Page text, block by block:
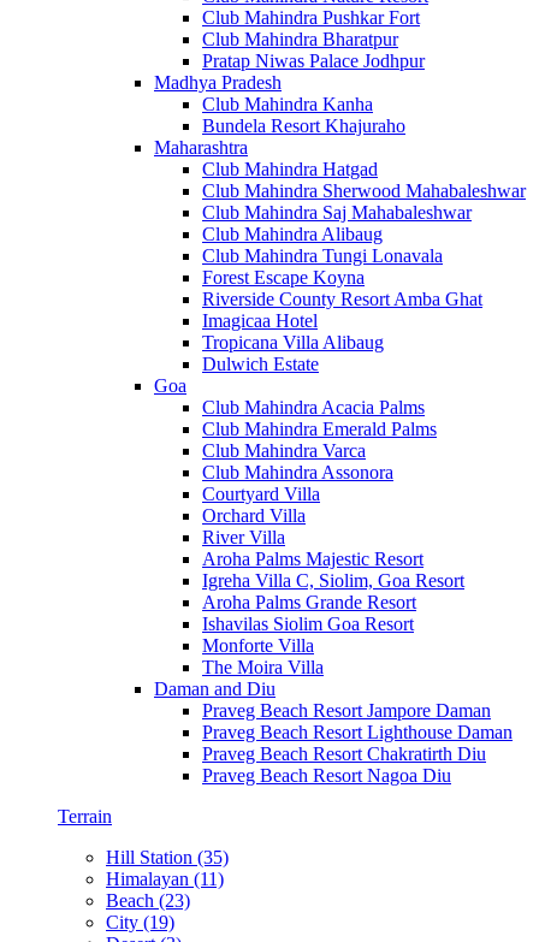
Club Mahindra Pushkar Fort
Club Mahindra Bharatpur
Pratap Niwas Palace Jodhpur
Madhya Pradesh
Club Mahindra Kanha
Bundela Resort Khajuraho
Maharashtra
Club Mahindra Hatgad
Club Mahindra Sherwood Mahabaleshwar
Club Mahindra Saj Mahabaleshwar
Club Mahindra Alibaug
Club Mahindra Tungi Lonavala
Forest Escape Koyna
Riverside County Resort Amba Ghat
Imagicaa Hotel
Tropicana Villa Alibaug
Dulwich Estate
Goa
Club Mahindra Acacia Palms
Club Mahindra Emerald Palms
Club Mahindra Varca
Club Mahindra Assonora
Courtyard Villa
Orchard Villa
River Villa
Aroha Palms Majestic Resort
Igreha Villa C, Siolim, Goa Resort
Aroha Palms Grande Resort
Ishavilas Siolim Goa Resort
Monforte Villa
The Moira Villa
Daman and Diu
Praveg Beach Resort Jampore Daman
Praveg Beach Resort Lighthouse Daman
Praveg Beach Resort Chakratirth Diu
Praveg Beach Resort Nagoa Diu
Terrain
Hill Station (35)
Himalayan (11)
Beach (23)
City (19)